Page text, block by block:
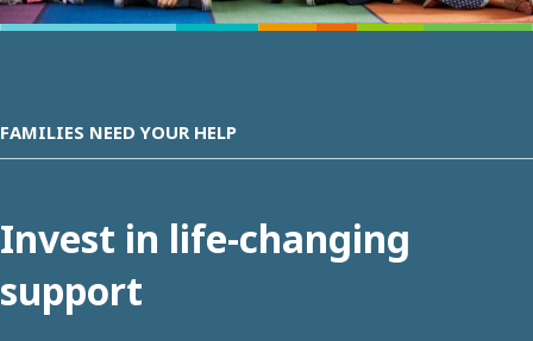
FAMILIES NEED YOUR HELP
Invest in life-changing
support